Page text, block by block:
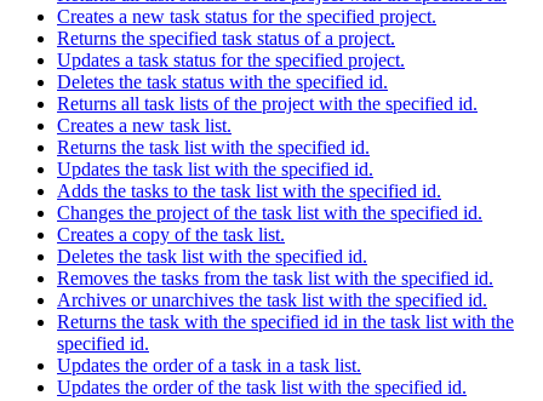
Creates a new task status for the specified project.
Returns the specified task status of a project.
Updates a task status for the specified project.
Deletes the task status with the specified id.
Returns all task lists of the project with the specified id.
Creates a new task list.
Returns the task list with the specified id.
Updates the task list with the specified id.
Adds the tasks to the task list with the specified id.
Changes the project of the task list with the specified id.
Creates a copy of the task list.
Deletes the task list with the specified id.
Removes the tasks from the task list with the specified id.
Archives or unarchives the task list with the specified id.
Returns the task with the specified id in the task list with the
specified id.
Updates the order of a task in a task list.
Updates the order of the task list with the specified id.